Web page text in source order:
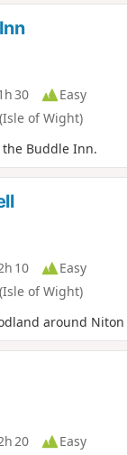
30
Easy
of Wight)
the Buddle Inn.
10
Easy
of Wight)
around
20
Easy